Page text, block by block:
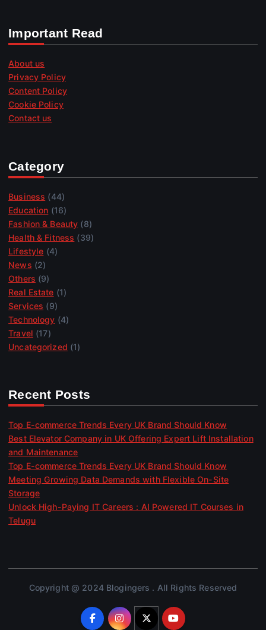
Important Read
About us
Privacy Policy
Content Policy
Cookie Policy
Contact us
Category
Business (44)
Education (16)
Fashion & Beauty (8)
Health & Fitness (39)
Lifestyle (4)
News (2)
Others (9)
Real Estate (1)
Services (9)
Technology (4)
Travel (17)
Uncategorized (1)
Recent Posts
Top E-commerce Trends Every UK Brand Should Know
Best Elevator Company in UK Offering Expert Lift Installation
and Maintenance
Top E-commerce Trends Every UK Brand Should Know
Meeting Growing Data Demands with Flexible On-Site
Storage
Unlock High-Paying IT Careers : AI Powered IT Courses in
Telugu
Copyright @ 2024 Blogingers . All Rights Reserved